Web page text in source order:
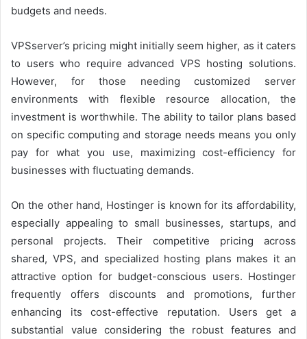
budgets and needs.
VPSserver’s pricing might initially seem higher, as it caters
to users who require advanced VPS hosting solutions.
However, for those needing customized server
environments with flexible resource allocation, the
investment is worthwhile. The ability to tailor plans based
on specific computing and storage needs means you only
pay for what you use, maximizing cost-efficiency for
businesses with fluctuating demands.
On the other hand, Hostinger is known for its affordability,
especially appealing to small businesses, startups, and
personal projects. Their competitive pricing across
shared, VPS, and specialized hosting plans makes it an
attractive option for budget-conscious users. Hostinger
frequently offers discounts and promotions, further
enhancing its cost-effective reputation. Users get a
substantial value considering the robust features and